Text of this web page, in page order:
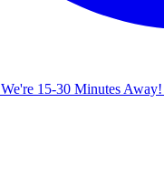
We're 15-30 Minutes Away!